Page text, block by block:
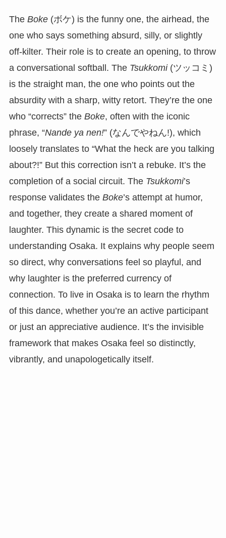
The Boke(ボケ) is the funny one, the airhead, the
one who says something absurd, silly, or slightly
off-kilter. Their role is to create an opening, to throw
a conversational softball. The Tsukkomi(ツッコミ)
is the straight man, the one who points out the
absurdity with a sharp, witty retort. They’re the one
who “corrects” the Boke, often with the iconic
phrase, “Nande ya nen!” (なんでやねん!), which
loosely translates to “What the heck are you talking
about?!” But this correction isn’t a rebuke. It’s the
completion of a social circuit. The Tsukkomi’s
response validates the Boke’s attempt at humor,
and together, they create a shared moment of
laughter. This dynamic is the secret code to
understanding Osaka. It explains why people seem
so direct, why conversations feel so playful, and
why laughter is the preferred currency of
connection. To live in Osaka is to learn the rhythm
of this dance, whether you’re an active participant
or just an appreciative audience. It’s the invisible
framework that makes Osaka feel so distinctly,
vibrantly, and unapologetically itself.